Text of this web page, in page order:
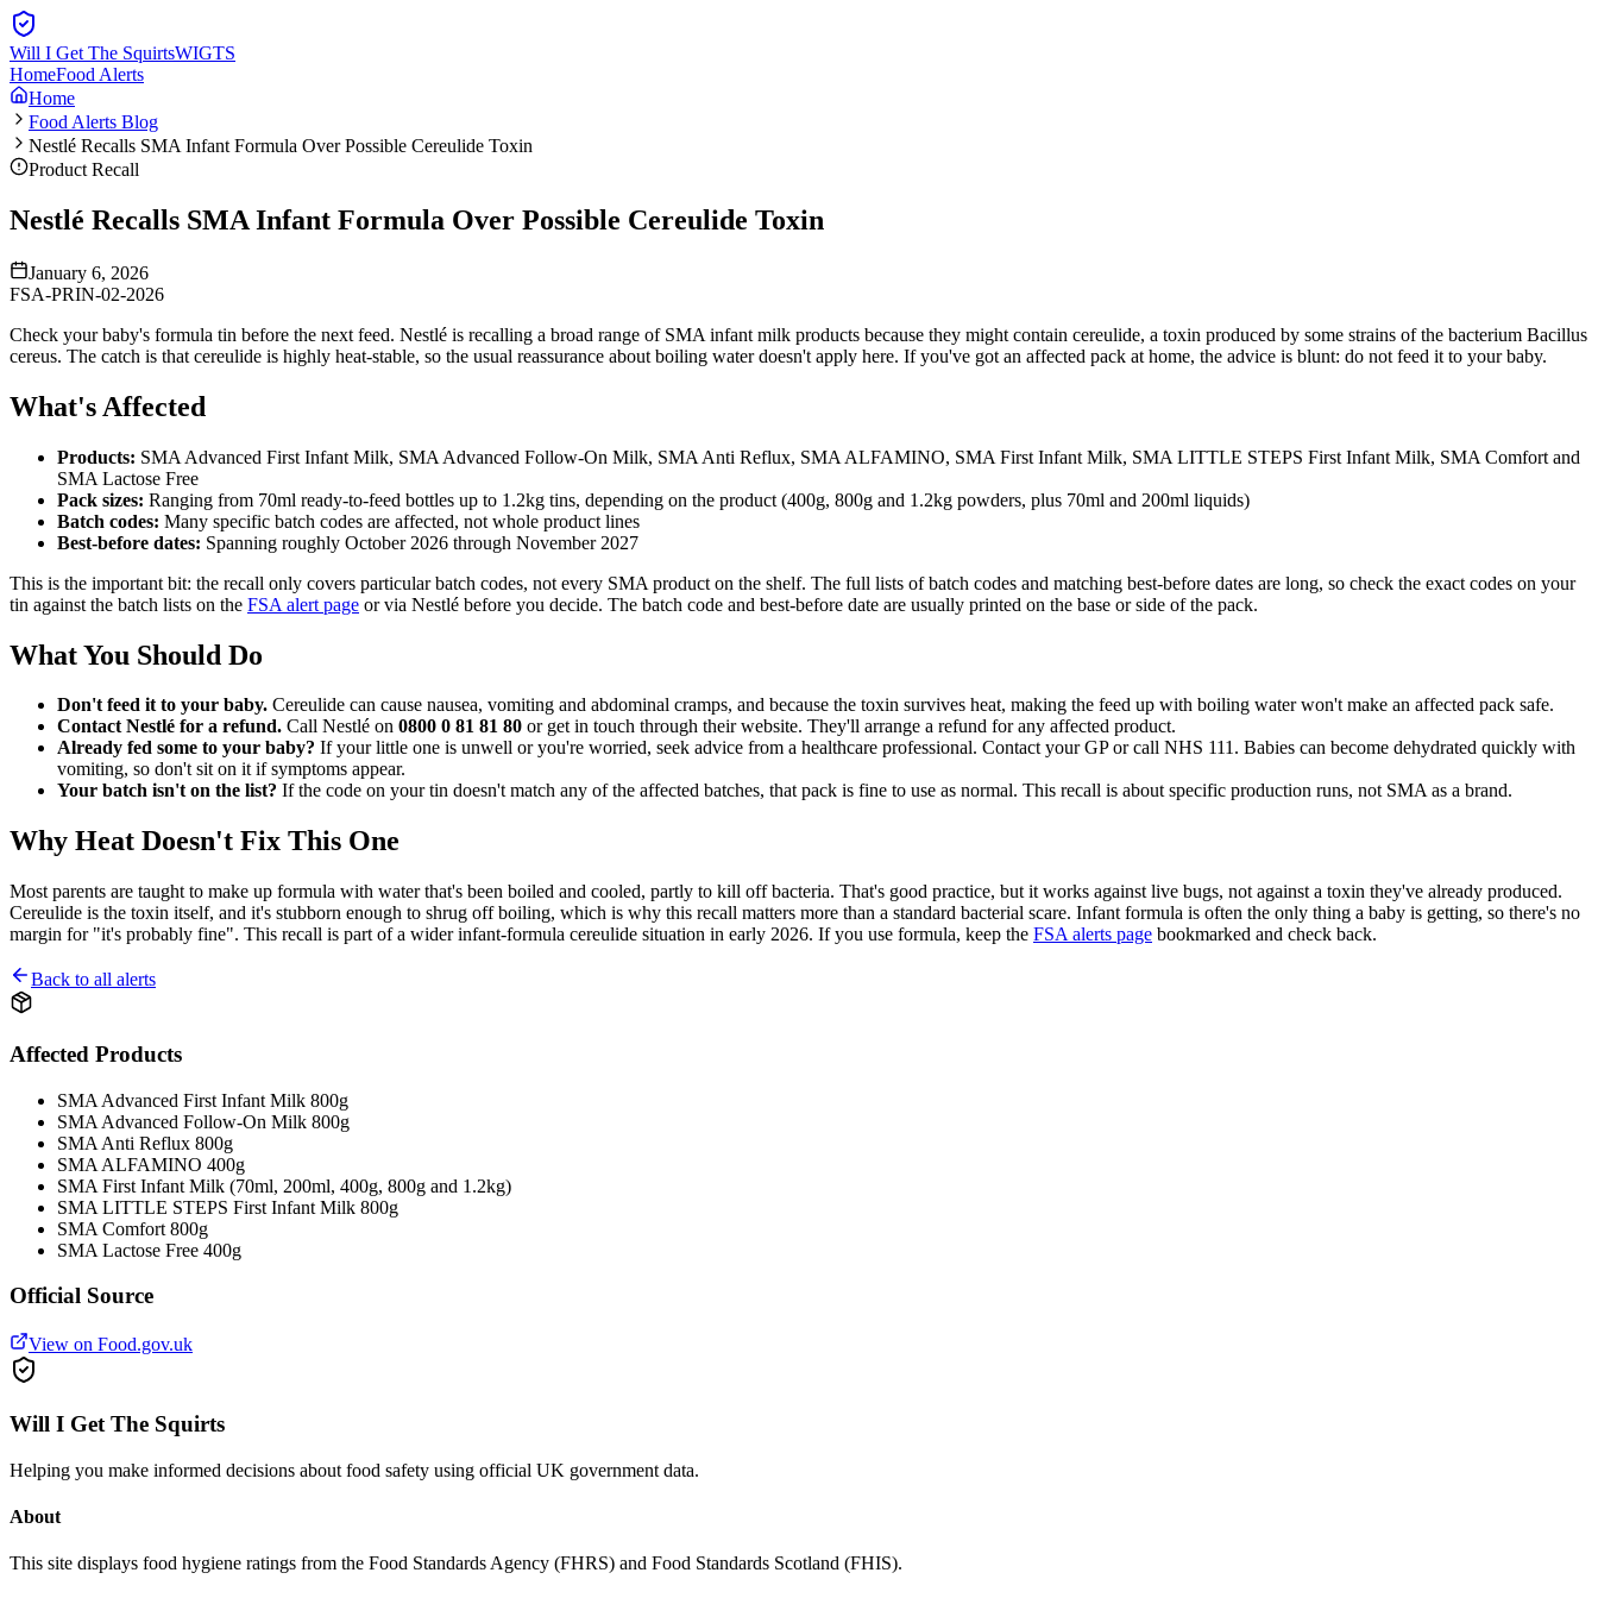
Will I Get The SquirtsWIGTS
HomeFood Alerts
Home
Food Alerts Blog
Nestlé Recalls SMA Infant Formula Over Possible Cereulide Toxin
Product Recall
Nestlé Recalls SMA Infant Formula Over Possible Cereulide Toxin
January 6, 2026
FSA-PRIN-02-2026
Check your baby's formula tin before the next feed. Nestlé is recalling a broad range of SMA infant milk products because they might contain cereulide, a toxin produced by some strains of the bacterium Bacillus
cereus. The catch is that cereulide is highly heat-stable, so the usual reassurance about boiling water doesn't apply here. If you've got an affected pack at home, the advice is blunt: do not feed it to your baby.
What's Affected
Products: SMA Advanced First Infant Milk, SMA Advanced Follow-On Milk, SMA Anti Reflux, SMA ALFAMINO, SMA First Infant Milk, SMA LITTLE STEPS First Infant Milk, SMA Comfort and
SMA Lactose Free
Pack sizes: Ranging from 70ml ready-to-feed bottles up to 1.2kg tins, depending on the product (400g, 800g and 1.2kg powders, plus 70ml and 200ml liquids)
Batch codes: Many specific batch codes are affected, not whole product lines
Best-before dates: Spanning roughly October 2026 through November 2027
This is the important bit: the recall only covers particular batch codes, not every SMA product on the shelf. The full lists of batch codes and matching best-before dates are long, so check the exact codes on your
tin against the batch lists on the FSA alert page or via Nestlé before you decide. The batch code and best-before date are usually printed on the base or side of the pack.
What You Should Do
Don't feed it to your baby. Cereulide can cause nausea, vomiting and abdominal cramps, and because the toxin survives heat, making the feed up with boiling water won't make an affected pack safe.
Contact Nestlé for a refund. Call Nestlé on 0800 0 81 81 80 or get in touch through their website. They'll arrange a refund for any affected product.
Already fed some to your baby? If your little one is unwell or you're worried, seek advice from a healthcare professional. Contact your GP or call NHS 111. Babies can become dehydrated quickly with
vomiting, so don't sit on it if symptoms appear.
Your batch isn't on the list? If the code on your tin doesn't match any of the affected batches, that pack is fine to use as normal. This recall is about specific production runs, not SMA as a brand.
Why Heat Doesn't Fix This One
Most parents are taught to make up formula with water that's been boiled and cooled, partly to kill off bacteria. That's good practice, but it works against live bugs, not against a toxin they've already produced.
Cereulide is the toxin itself, and it's stubborn enough to shrug off boiling, which is why this recall matters more than a standard bacterial scare. Infant formula is often the only thing a baby is getting, so there's no
margin for "it's probably fine". This recall is part of a wider infant-formula cereulide situation in early 2026. If you use formula, keep the FSA alerts page bookmarked and check back.
Back to all alerts
Affected Products
SMA Advanced First Infant Milk 800g
SMA Advanced Follow-On Milk 800g
SMA Anti Reflux 800g
SMA ALFAMINO 400g
SMA First Infant Milk (70ml, 200ml, 400g, 800g and 1.2kg)
SMA LITTLE STEPS First Infant Milk 800g
SMA Comfort 800g
SMA Lactose Free 400g
Official Source
View on Food.gov.uk
Will I Get The Squirts
Helping you make informed decisions about food safety using official UK government data.
About
This site displays food hygiene ratings from the Food Standards Agency (FHRS) and Food Standards Scotland (FHIS).